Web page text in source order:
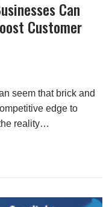
Can
Customer
seem that brick and
edge to
reality…